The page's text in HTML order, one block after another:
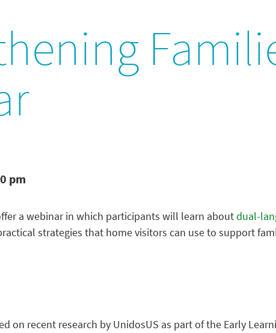
pm
a webinar in which participants will learn aboutdual-
strategies that home visitors can use to support
on recent research by UnidosUS as part of the Early